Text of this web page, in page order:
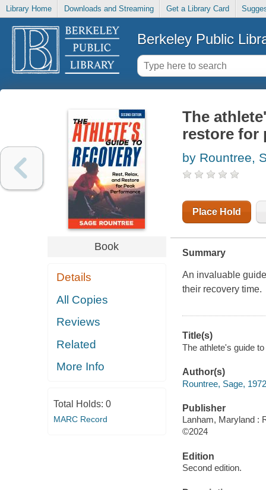
Library Home Downloads and Streaming Get a Library Card
Berkeley Public
Book
Details
All Copies
Reviews
Related
More Info
Total Holds: 0
MARC Record
The
restore for
by Rountree,
Place Hold
Summary
An invaluable
their recovery time.
Title(s)
The athlete's guide
Author(s)
Rountree, Sage,
Publisher
Lanham, Maryland :
©2024
Edition
Second edition.